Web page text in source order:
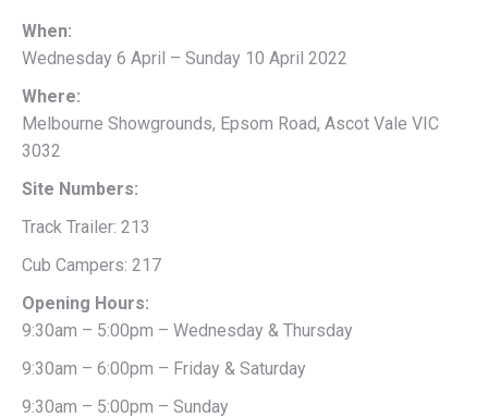
When:
Wednesday 6 April – Sunday 10 April 2022
Where:
Melbourne Showgrounds, Epsom Road, Ascot Vale VIC
3032
Site Numbers:
Track Trailer: 213
Cub Campers: 217
Opening Hours:
9:30am – 5:00pm – Wednesday & Thursday
9:30am – 6:00pm – Friday & Saturday
9:30am – 5:00pm – Sunday